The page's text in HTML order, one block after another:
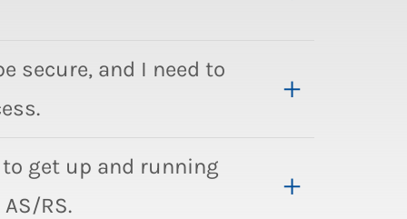
secure, and I need to
to get up and running
RS.